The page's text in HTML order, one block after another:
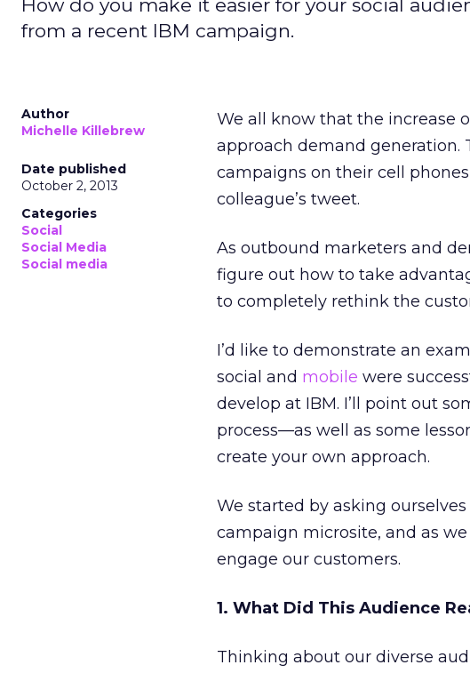
How do you make it easier for your social
from a recent IBM campaign.
Author
Michelle Killebrew
Date published
October 2, 2013
Categories
Social
Social Media
Social media
We all know that the increase
approach demand generation.
campaigns on their cell
colleague’s tweet.
As outbound marketers and
figure out how to take
to completely rethink the
I’d like to demonstrate an
social and mobile were
develop at IBM. I’ll point out
process—as well as some
create your own approach.
We started by asking
campaign microsite, and as
engage our customers.
1. What Did This Audience
Thinking about our diverse